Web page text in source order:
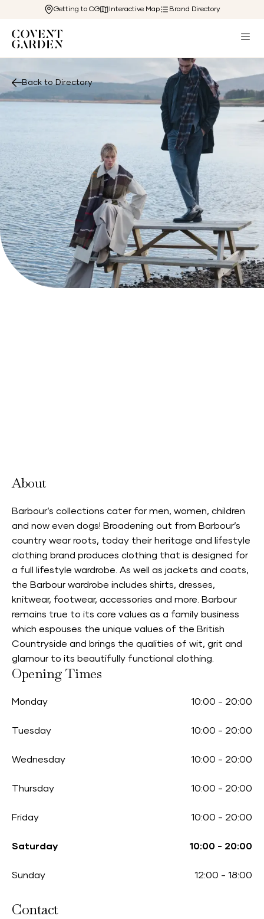
Getting to CG Interactive Map Brand Directory
Back to Directory
About
Barbour’s collections cater for men, women, children
and now even dogs! Broadening out from Barbour’s
country wear roots, today their heritage and lifestyle
clothing brand produces clothing that is designed for
a full lifestyle wardrobe. As well as jackets and coats,
the Barbour wardrobe includes shirts, dresses,
knitwear, footwear, accessories and more. Barbour
remains true to its core values as a family business
which espouses the unique values of the British
Countryside and brings the qualities of wit, grit and
glamour to its beautifully functional clothing.
Opening Times
Monday 10:00 - 20:00
Tuesday 10:00 - 20:00
Wednesday 10:00 - 20:00
Thursday 10:00 - 20:00
Friday 10:00 - 20:00
Saturday 10:00 - 20:00
Sunday 12:00 - 18:00
Contact